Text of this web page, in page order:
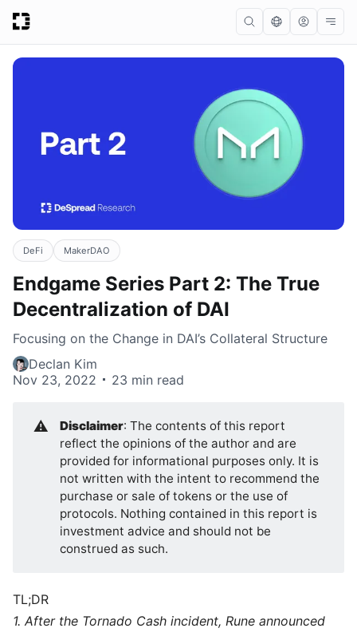
DeFi MakerDAO
Endgame Series Part 2: The True
Decentralization of DAI
Focusing on the Change in DAI’s Collateral Structure
Declan Kim
Nov 23, 2022
23 min read
⚠️ Disclaimer: The contents of this report
reflect the opinions of the author and are
provided for informational purposes only. It is
not written with the intent to recommend the
purchase or sale of tokens or the use of
protocols. Nothing contained in this report is
investment advice and should not be
construed as such.
TL;DR
1. After the Tornado Cash incident, Rune announced